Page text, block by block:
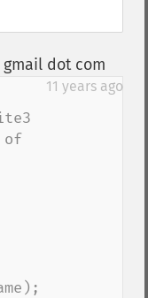
dot com
11 years ago
of